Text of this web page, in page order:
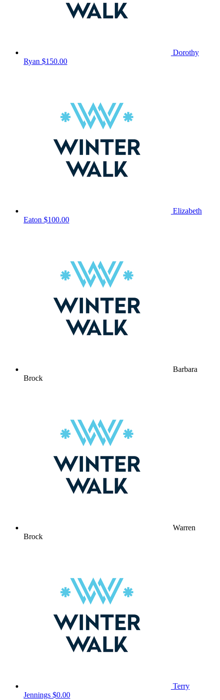
Dorothy
Ryan $150.00
Elizabeth
Eaton $100.00
Barbara
Brock
Warren
Brock
Terry
Jennings $0.00